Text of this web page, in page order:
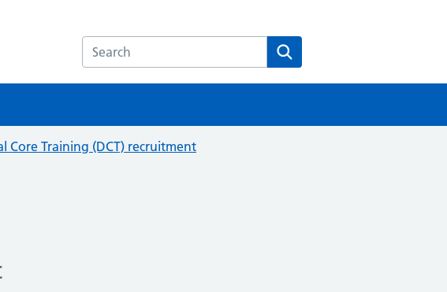
Search the HEE website Search
Core Training (DCT) recruitment